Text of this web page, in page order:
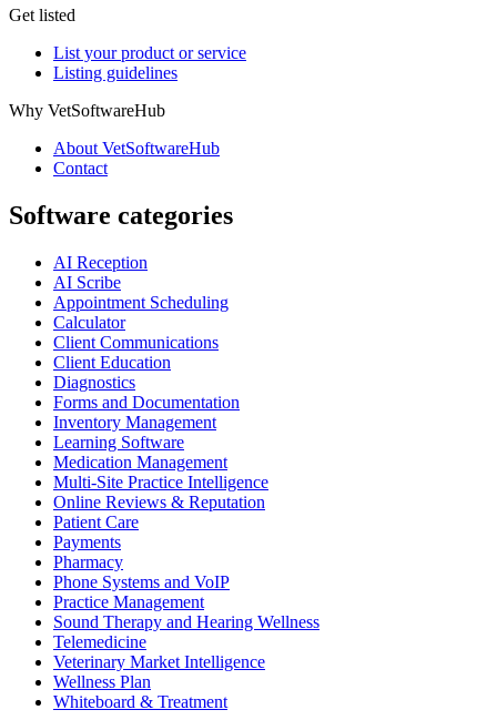
Get listed
List your product or service
Listing guidelines
Why VetSoftwareHub
About VetSoftwareHub
Contact
Software categories
AI Reception
AI Scribe
Appointment Scheduling
Calculator
Client Communications
Client Education
Diagnostics
Forms and Documentation
Inventory Management
Learning Software
Medication Management
Multi-Site Practice Intelligence
Online Reviews & Reputation
Patient Care
Payments
Pharmacy
Phone Systems and VoIP
Practice Management
Sound Therapy and Hearing Wellness
Telemedicine
Veterinary Market Intelligence
Wellness Plan
Whiteboard & Treatment